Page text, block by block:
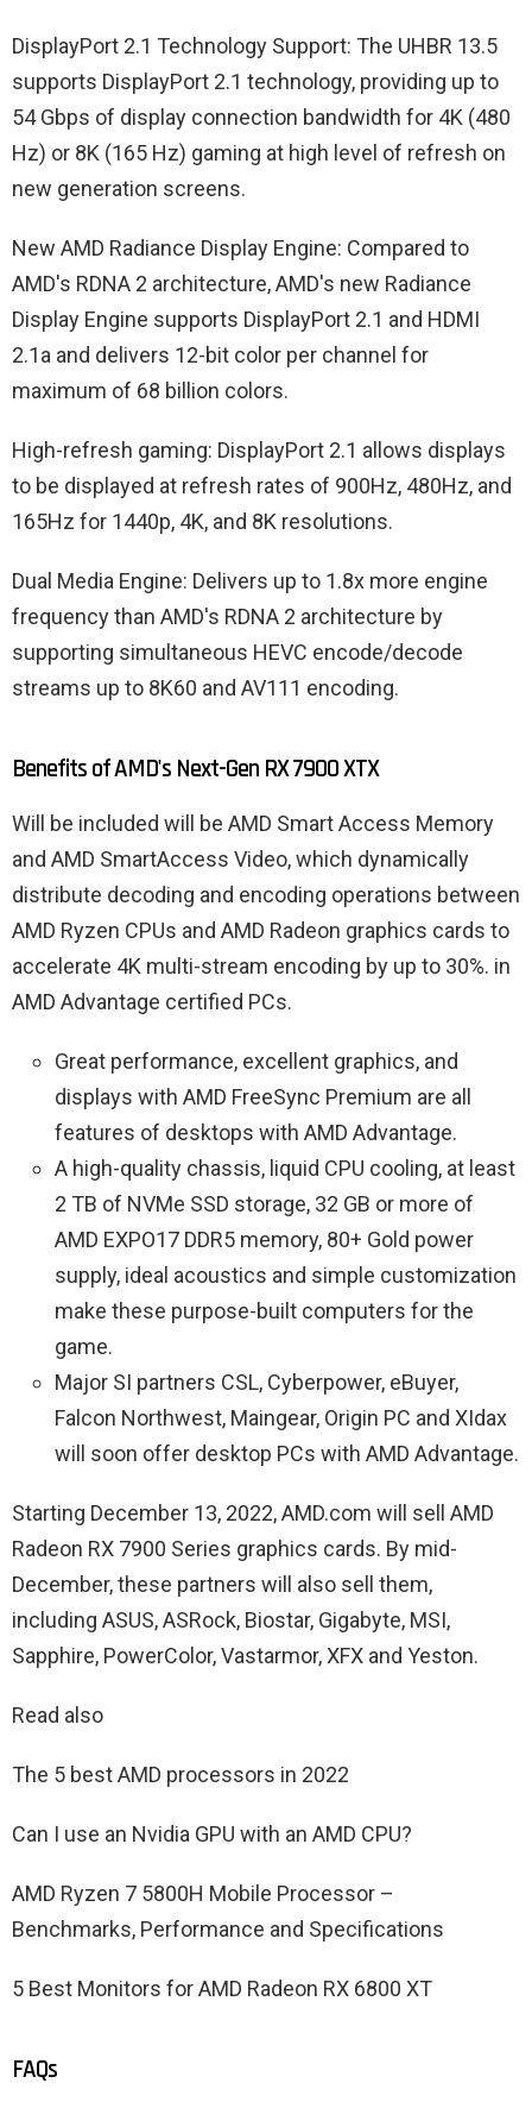
DisplayPort 2.1 Technology Support: The UHBR 13.5
supports DisplayPort 2.1 technology, providing up to
54 Gbps of display connection bandwidth for 4K (480
Hz) or 8K (165 Hz) gaming at high level of refresh on
new generation screens.
New AMD Radiance Display Engine: Compared to
AMD's RDNA 2 architecture, AMD's new Radiance
Display Engine supports DisplayPort 2.1 and HDMI
2.1a and delivers 12-bit color per channel for
maximum of 68 billion colors.
High-refresh gaming: DisplayPort 2.1 allows displays
to be displayed at refresh rates of 900Hz, 480Hz, and
165Hz for 1440p, 4K, and 8K resolutions.
Dual Media Engine: Delivers up to 1.8x more engine
frequency than AMD's RDNA 2 architecture by
supporting simultaneous HEVC encode/decode
streams up to 8K60 and AV111 encoding.
Benefits of AMD's Next-Gen RX 7900 XTX
Will be included will be AMD Smart Access Memory
and AMD SmartAccess Video, which dynamically
distribute decoding and encoding operations between
AMD Ryzen CPUs and AMD Radeon graphics cards to
accelerate 4K multi-stream encoding by up to 30%. in
AMD Advantage certified PCs.
Great performance, excellent graphics, and
displays with AMD FreeSync Premium are all
features of desktops with AMD Advantage.
A high-quality chassis, liquid CPU cooling, at least
2 TB of NVMe SSD storage, 32 GB or more of
AMD EXPO17 DDR5 memory, 80+ Gold power
supply, ideal acoustics and simple customization
make these purpose-built computers for the
game.
Major SI partners CSL, Cyberpower, eBuyer,
Falcon Northwest, Maingear, Origin PC and XIdax
will soon offer desktop PCs with AMD Advantage.
Starting December 13, 2022, AMD.com will sell AMD
Radeon RX 7900 Series graphics cards. By mid-
December, these partners will also sell them,
including ASUS, ASRock, Biostar, Gigabyte, MSI,
Sapphire, PowerColor, Vastarmor, XFX and Yeston.
Read also
The 5 best AMD processors in 2022
Can I use an Nvidia GPU with an AMD CPU?
AMD Ryzen 7 5800H Mobile Processor –
Benchmarks, Performance and Specifications
5 Best Monitors for AMD Radeon RX 6800 XT
FAQs